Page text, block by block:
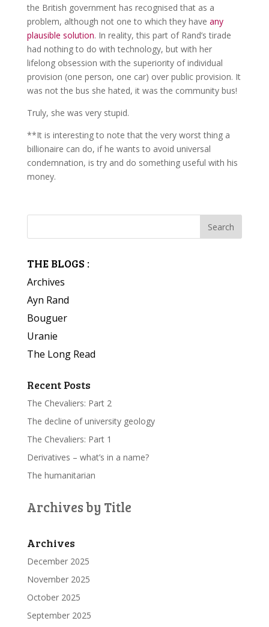
the British government has recognised that as a
problem, although not one to which they have any
plausible solution. In reality, this part of Rand’s tirade
had nothing to do with technology, but with her
lifelong obsession with the superiority of individual
provision (one person, one car) over public provision. It
was not the bus she hated, it was the community bus!
Truly, she was very stupid.
**It is interesting to note that the very worst thing a
billionaire can do, if he wants to avoid universal
condemnation, is try and do something useful with his
money.
THE BLOGS :
Archives
Ayn Rand
Bouguer
Uranie
The Long Read
Recent Posts
The Chevaliers: Part 2
The decline of university geology
The Chevaliers: Part 1
Derivatives – what’s in a name?
The humanitarian
Archives by Title
Archives
December 2025
November 2025
October 2025
September 2025